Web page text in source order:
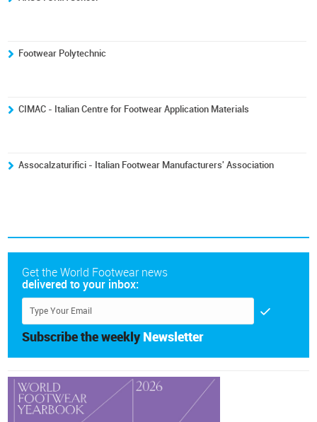
Footwear Polytechnic
CIMAC - Italian Centre for Footwear Application Materials
Assocalzaturifici - Italian Footwear Manufacturers' Association
Get the World Footwear news
delivered to your inbox:
Subscribe the weekly Newsletter